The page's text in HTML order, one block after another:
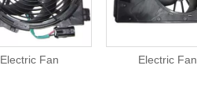
Electric Fan Electric Fan